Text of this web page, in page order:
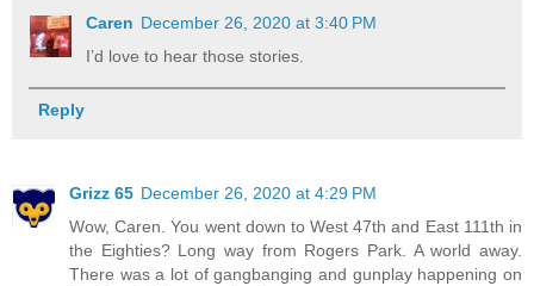
Caren December 26, 2020 at 3:40 PM
I’d love to hear those stories.
Reply
Grizz 65 December 26, 2020 at 4:29 PM
Wow, Caren. You went down to West 47th and East 111th in
the Eighties? Long way from Rogers Park. A world away.
There was a lot of gangbanging and gunplay happening on